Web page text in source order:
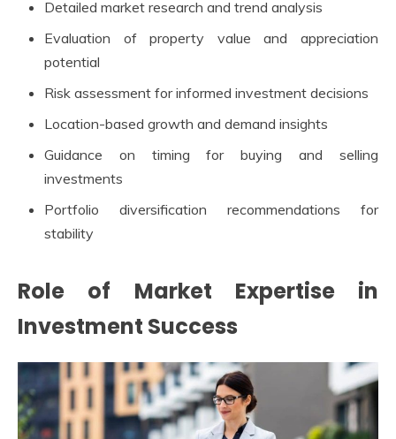
Detailed market research and trend analysis
Evaluation of property value and appreciation
potential
Risk assessment for informed investment decisions
Location-based growth and demand insights
Guidance on timing for buying and selling
investments
Portfolio diversification recommendations for
stability
Role of Market Expertise in
Investment Success